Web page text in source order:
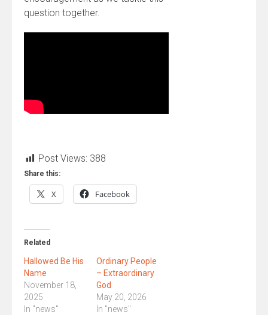
question together.
Post Views: 388
Share this:
X Facebook
Related
Hallowed Be His
Name
November 18,
2025
In "news"
Ordinary People
– Extraordinary
God
May 20, 2026
In "news"